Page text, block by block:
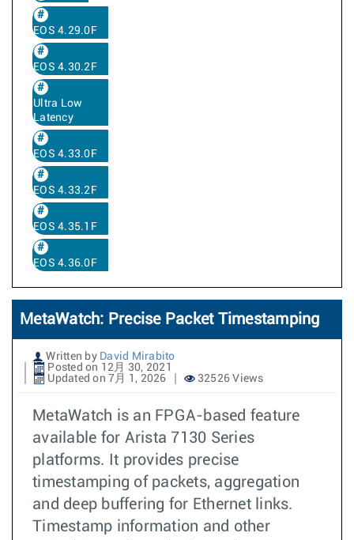
EOS 4.29.0F
EOS 4.30.2F
Ultra Low
Latency
EOS 4.33.0F
EOS 4.33.2F
EOS 4.35.1F
EOS 4.36.0F
MetaWatch: Precise Packet Timestamping
Written by David Mirabito
Posted on 12月 30, 2021
Updated on 7月 1, 2026
32526 Views
MetaWatch is an FPGA-based feature
available for Arista 7130 Series
platforms. It provides precise
timestamping of packets, aggregation
and deep buffering for Ethernet links.
Timestamp information and other